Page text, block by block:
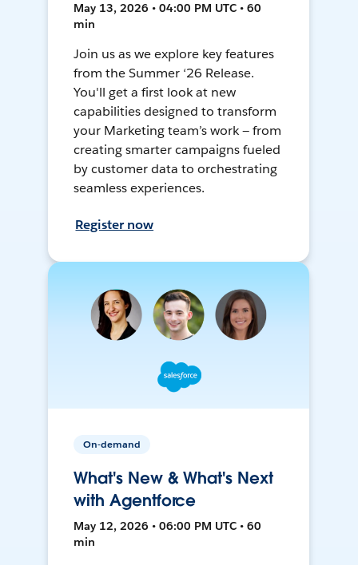
May 13, 2026 • 04:00 PM UTC • 60
min
Join us as we explore key features
from the Summer ‘26 Release.
You'll get a first look at new
capabilities designed to transform
your Marketing team’s work — from
creating smarter campaigns fueled
by customer data to orchestrating
seamless experiences.
Register now
On-demand
What's New & What's Next
with Agentforce
May 12, 2026 • 06:00 PM UTC • 60
min